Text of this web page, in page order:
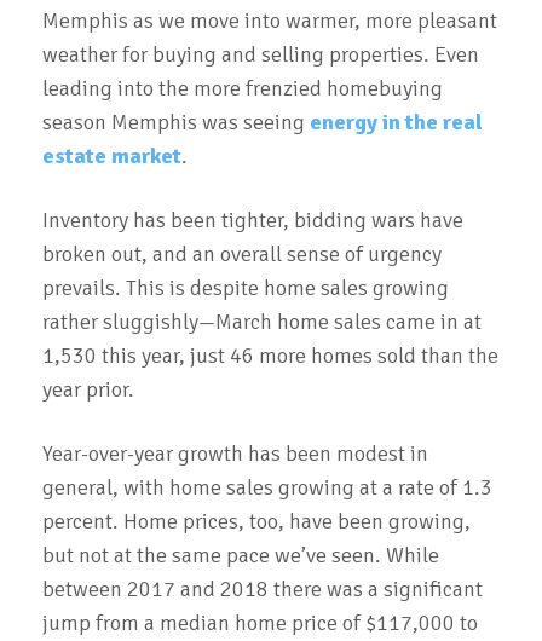
Memphis as we move into warmer, more pleasant
weather for buying and selling properties. Even
leading into the more frenzied homebuying
season Memphis was seeing energy in the real
estate market.
Inventory has been tighter, bidding wars have
broken out, and an overall sense of urgency
prevails. This is despite home sales growing
rather sluggishly—March home sales came in at
1,530 this year, just 46 more homes sold than the
year prior.
Year-over-year growth has been modest in
general, with home sales growing at a rate of 1.3
percent. Home prices, too, have been growing,
but not at the same pace we’ve seen. While
between 2017 and 2018 there was a significant
jump from a median home price of $117,000 to